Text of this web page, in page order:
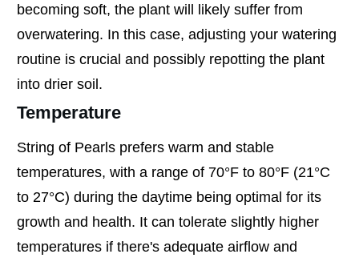
becoming soft, the plant will likely suffer from
overwatering. In this case, adjusting your watering
routine is crucial and possibly repotting the plant
into drier soil.
Temperature
String of Pearls prefers warm and stable
temperatures, with a range of 70°F to 80°F (21°C
to 27°C) during the daytime being optimal for its
growth and health. It can tolerate slightly higher
temperatures if there's adequate airflow and